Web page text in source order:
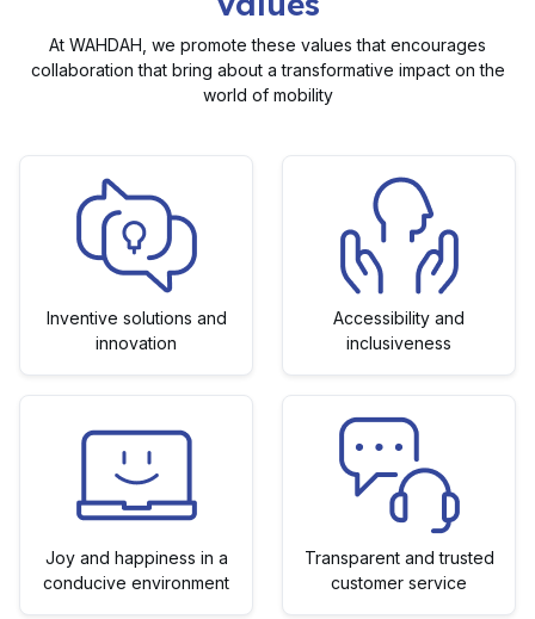
At WAHDAH, we promote these values that encourages
collaboration that bring about a transformative impact on the
world of mobility
Inventive solutions and
innovation
Accessibility and
inclusiveness
Joy and happiness in a
conducive environment
Transparent and trusted
customer service